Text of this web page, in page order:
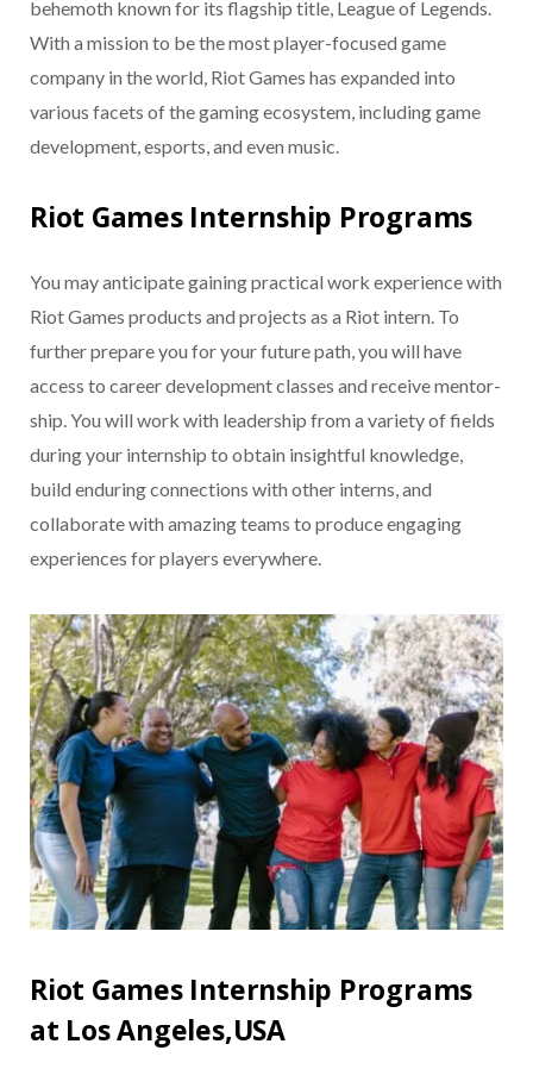
behemoth known for its flagship title, League of Legends.
With a mission to be the most player-focused game
company in the world, Riot Games has expanded into
various facets of the gaming ecosystem, including game
development, esports, and even music.
Riot Games Internship Programs
You may anticipate gaining practical work experience with
Riot Games products and projects as a Riot intern. To
further prepare you for your future path, you will have
access to career development classes and receive mentor-
ship. You will work with leadership from a variety of fields
during your internship to obtain insightful knowledge,
build enduring connections with other interns, and
collaborate with amazing teams to produce engaging
experiences for players everywhere.
Riot Games Internship Programs
at Los Angeles,USA